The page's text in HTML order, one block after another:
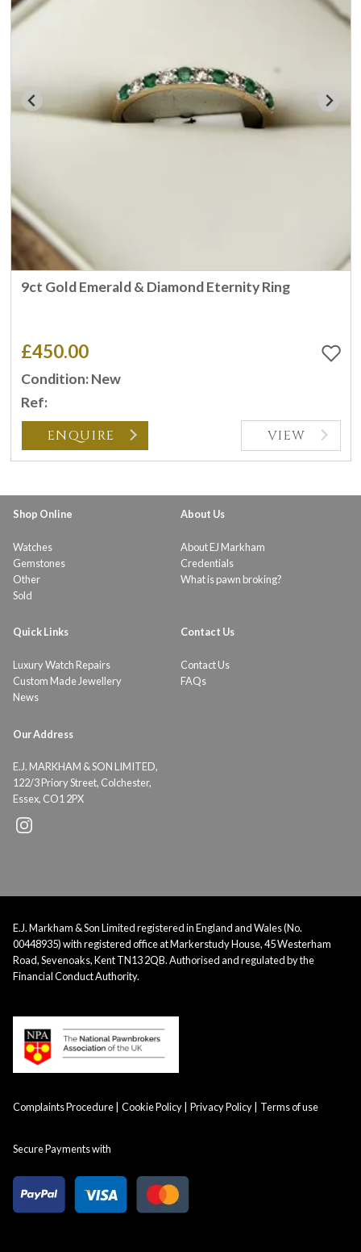
9ct Gold Emerald & Diamond Eternity Ring
£450.00
Condition: New
Ref:
ENQUIRE VIEW
Shop Online
Watches
Gemstones
Other
Sold
About Us
About EJ Markham
Credentials
What is pawn broking?
Quick Links
Luxury Watch Repairs
Custom Made Jewellery
News
Contact Us
Contact Us
FAQs
Our Address
E.J. MARKHAM & SON LIMITED,
122/3 Priory Street, Colchester,
Essex, CO1 2PX
E.J. Markham & Son Limited registered in England and Wales (No.
00448935) with registered office at Markerstudy House, 45 Westerham
Road, Sevenoaks, Kent TN13 2QB. Authorised and regulated by the
Financial Conduct Authority.
Complaints Procedure Cookie Policy Privacy Policy Terms of use
Secure Payments with